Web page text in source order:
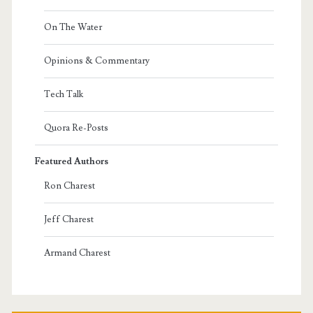
On The Water
Opinions & Commentary
Tech Talk
Quora Re-Posts
Featured Authors
Ron Charest
Jeff Charest
Armand Charest